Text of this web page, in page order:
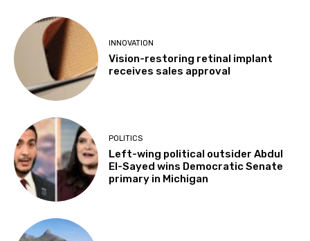
INNOVATION
Vision-restoring retinal implant
receives sales approval
POLITICS
Left-wing political outsider Abdul
El-Sayed wins Democratic Senate
primary in Michigan